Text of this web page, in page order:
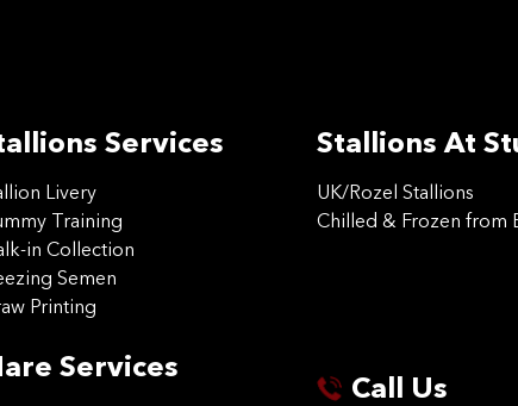
Services
Livery
Training
in Collection
Semen
Printing
Services
Stallions At
UK/Rozel Stallions
Chilled & Frozen from
Call Us